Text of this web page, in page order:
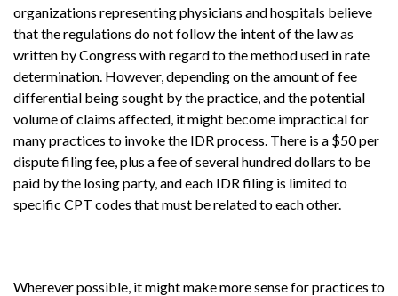
organizations representing physicians and hospitals believe
that the regulations do not follow the intent of the law as
written by Congress with regard to the method used in rate
determination. However, depending on the amount of fee
differential being sought by the practice, and the potential
volume of claims affected, it might become impractical for
many practices to invoke the IDR process. There is a $50 per
dispute filing fee, plus a fee of several hundred dollars to be
paid by the losing party, and each IDR filing is limited to
specific CPT codes that must be related to each other.
Wherever possible, it might make more sense for practices to